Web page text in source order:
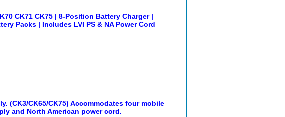
CK71 CK75 | 8-Position Battery Charger |
Packs | Includes LVI PS & NA Power Cord
(CK3/CK65/CK75) Accommodates four mobile
and North American power cord.